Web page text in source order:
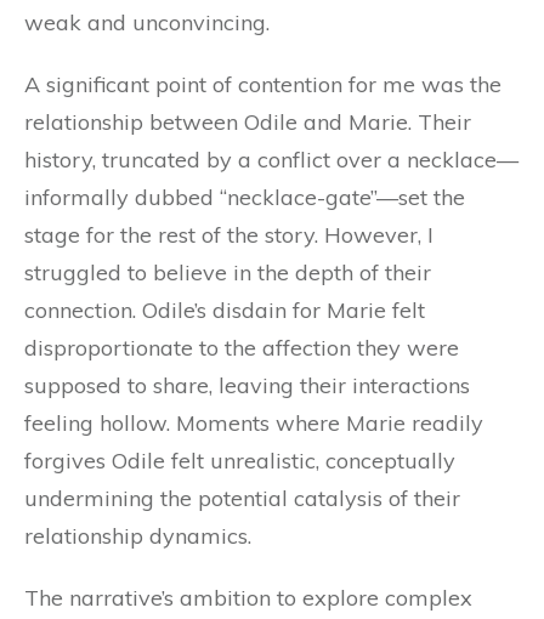
weak and unconvincing.
A significant point of contention for me was the
relationship between Odile and Marie. Their
history, truncated by a conflict over a necklace—
informally dubbed “necklace-gate”—set the
stage for the rest of the story. However, I
struggled to believe in the depth of their
connection. Odile’s disdain for Marie felt
disproportionate to the affection they were
supposed to share, leaving their interactions
feeling hollow. Moments where Marie readily
forgives Odile felt unrealistic, conceptually
undermining the potential catalysis of their
relationship dynamics.
The narrative’s ambition to explore complex